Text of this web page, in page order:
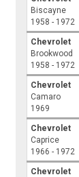
Biscayne
1958 - 1972
Chevrolet
Brookwood
1958 - 1972
Chevrolet
Camaro
1969
Chevrolet
Caprice
1966 - 1972
Chevrolet